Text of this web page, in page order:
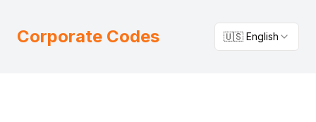
Corporate Codes 🇺🇸 English